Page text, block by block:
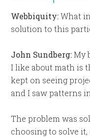
Webbiquity:What
solution to this
John Sundberg:My
I like about math is
kept on seeing
and I saw patterns
The problem was
choosing to solve